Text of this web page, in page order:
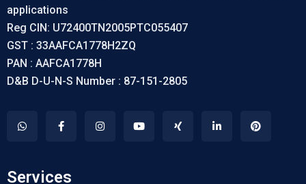
applications
Reg CIN: U72400TN2005PTC055407
GST : 33AAFCA1778H2ZQ
PAN : AAFCA1778H
D&B D-U-N-S Number : 87-151-2805
Services